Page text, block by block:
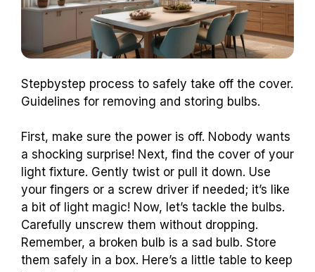
Stepbystep process to safely take off the cover.
Guidelines for removing and storing bulbs.
First, make sure the power is off. Nobody wants
a shocking surprise! Next, find the cover of your
light fixture. Gently twist or pull it down. Use
your fingers or a screw driver if needed; it’s like
a bit of light magic! Now, let’s tackle the bulbs.
Carefully unscrew them without dropping.
Remember, a broken bulb is a sad bulb. Store
them safely in a box. Here’s a little table to keep